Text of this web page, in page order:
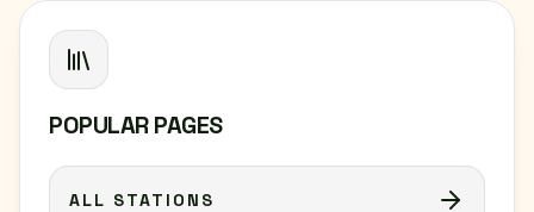
POPULAR PAGES
ALL STATIONS